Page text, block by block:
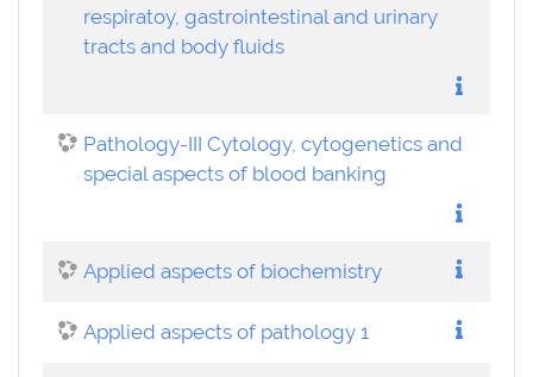
respiratoy, gastrointestinal and urinary
tracts and body fluids
Pathology-III Cytology, cytogenetics and
special aspects of blood banking
Applied aspects of biochemistry
Applied aspects of pathology 1